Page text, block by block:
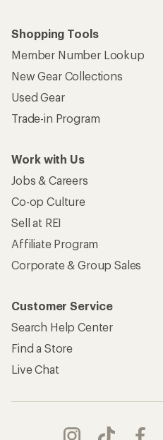
Shopping Tools
Member Number Lookup
New Gear Collections
Used Gear
Trade-in Program
Work with Us
Jobs & Careers
Co-op Culture
Sell at REI
Affiliate Program
Corporate & Group Sales
Customer Service
Search Help Center
Find a Store
Live Chat